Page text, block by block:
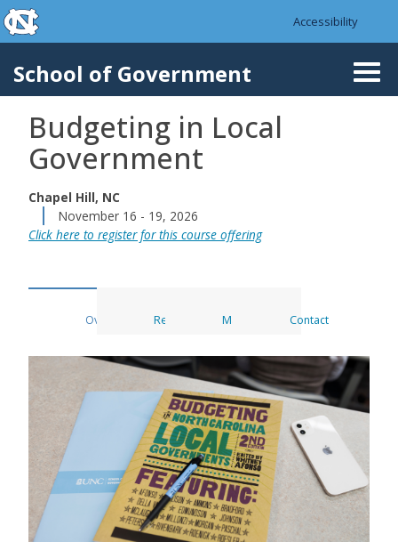
Skip to main content
skip to the end of the global utility bar
Accessibility
School of Government
Budgeting in Local
Government
Chapel Hill, NC
Click here to register for this course offering
November 16 - 19, 2026
Overview Register Materials Contact